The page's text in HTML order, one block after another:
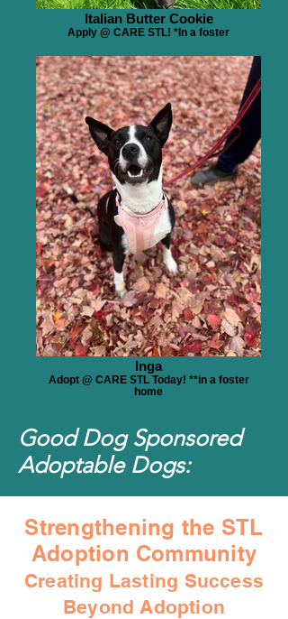
Italian Butter Cookie
Apply @ CARE STL! *In a foster
Inga
Adopt @ CARE STL Today! **in a foster
home
Good Dog Sponsored
Adoptable Dogs:
Strengthening the STL
Adoption Community
Creating Lasting Success
Beyond Adoption